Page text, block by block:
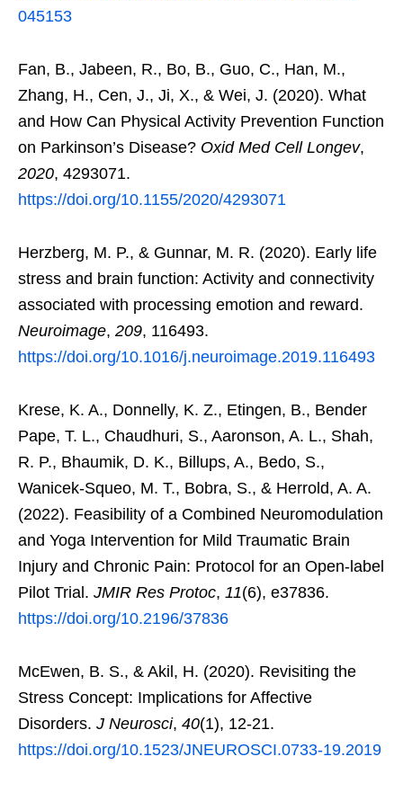
045153
Fan, B., Jabeen, R., Bo, B., Guo, C., Han, M.,
Zhang, H., Cen, J., Ji, X., & Wei, J. (2020). What
and How Can Physical Activity Prevention Function
on Parkinson’s Disease? Oxid Med Cell Longev,
2020, 4293071.
https://doi.org/10.1155/2020/4293071
Herzberg, M. P., & Gunnar, M. R. (2020). Early life
stress and brain function: Activity and connectivity
associated with processing emotion and reward.
Neuroimage, 209, 116493.
https://doi.org/10.1016/j.neuroimage.2019.116493
Krese, K. A., Donnelly, K. Z., Etingen, B., Bender
Pape, T. L., Chaudhuri, S., Aaronson, A. L., Shah,
R. P., Bhaumik, D. K., Billups, A., Bedo, S.,
Wanicek-Squeo, M. T., Bobra, S., & Herrold, A. A.
(2022). Feasibility of a Combined Neuromodulation
and Yoga Intervention for Mild Traumatic Brain
Injury and Chronic Pain: Protocol for an Open-label
Pilot Trial. JMIR Res Protoc, 11(6), e37836.
https://doi.org/10.2196/37836
McEwen, B. S., & Akil, H. (2020). Revisiting the
Stress Concept: Implications for Affective
Disorders. J Neurosci, 40(1), 12-21.
https://doi.org/10.1523/JNEUROSCI.0733-19.2019